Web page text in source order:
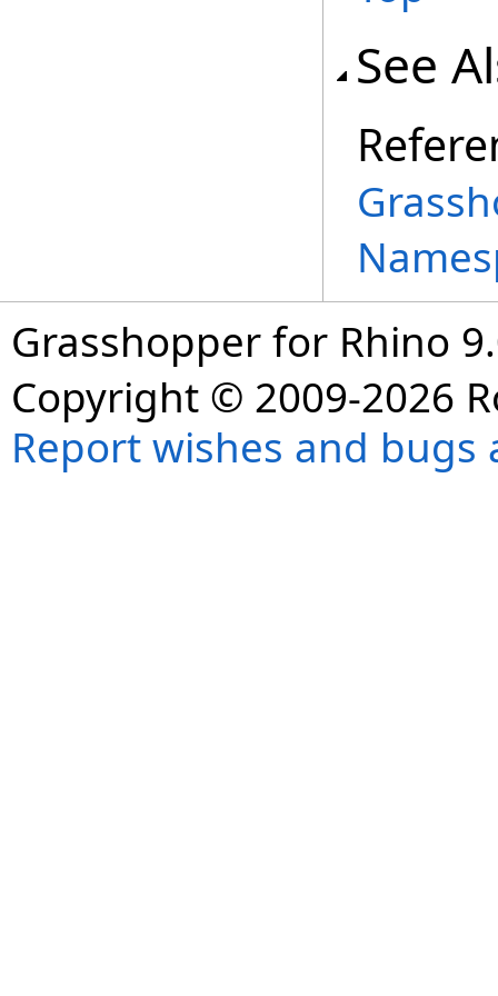
See
Grasshopper for Rhino
Copyright © 2009-2026
Report wishes and